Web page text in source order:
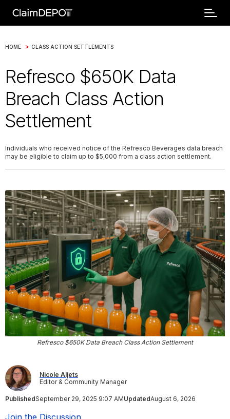
HOME > CLASS ACTION SETTLEMENTS
Refresco $650K Data
Breach Class Action
Settlement
Individuals who received notice of the Refresco Beverages data breach
may be eligible to claim up to $5,000 from a class action settlement.
Refresco $650K Data Breach Class Action Settlement
Nicole Aljets
Editor & Community Manager
PublishedSeptember 29, 2025 9:07 AMUpdatedAugust 6, 2026